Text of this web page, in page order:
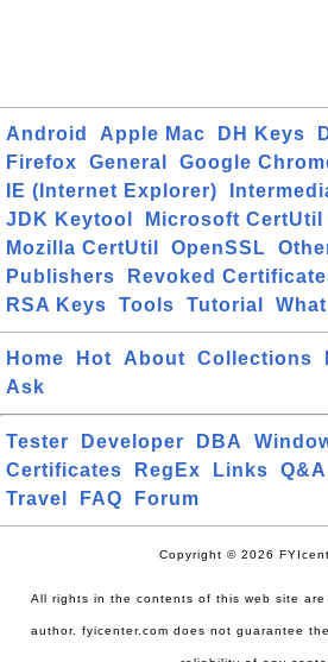
Android Apple Mac DH Keys
Firefox
General
Google
IE (Internet Explorer)
JDK Keytool
Microsoft CertUtil
Mozilla CertUtil
OpenSSL
Publishers
Revoked
RSA Keys
Tools Tutorial
Home Hot About Collections
Ask
Tester Developer DBA
Certificates
RegEx Links Q&A
Travel
FAQ Forum
Copyright © 2026
All rights in the contents of this web site
author. fyicenter.com does not guarantee